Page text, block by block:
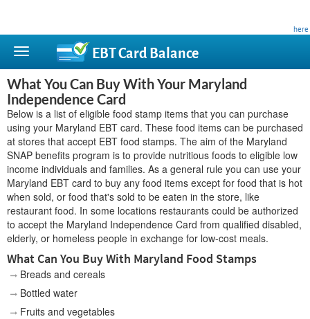
here
EBT CardBalance
What You Can Buy With Your Maryland
Independence Card
Below is a list of eligible food stamp items that you can purchase
using your Maryland EBT card. These food items can be purchased
at stores that accept EBT food stamps. The aim of the Maryland
SNAP benefits program is to provide nutritious foods to eligible low
income individuals and families. As a general rule you can use your
Maryland EBT card to buy any food items except for food that is hot
when sold, or food that's sold to be eaten in the store, like
restaurant food. In some locations restaurants could be authorized
to accept the Maryland Independence Card from qualified disabled,
elderly, or homeless people in exchange for low-cost meals.
What Can You Buy With Maryland Food Stamps
Breads and cereals
Bottled water
Fruits and vegetables